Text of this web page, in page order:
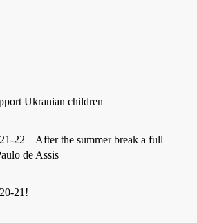
Ukranian children
22 – After the summer break a full
de Assis
21!